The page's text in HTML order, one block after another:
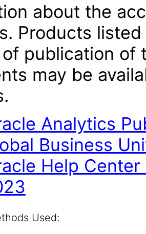
about the
Products
publication of
may be
Analytics
Business
Help
Used: